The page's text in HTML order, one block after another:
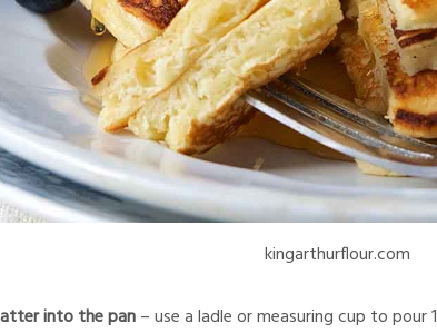
kingarthurflour.com
into the pan– use a ladle or measuring cup to